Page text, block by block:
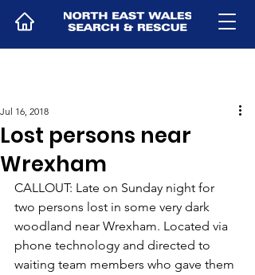
Lost persons near
Wrexham
Jul 16, 2018
CALLOUT: Late on Sunday night for
two persons lost in some very dark
woodland near Wrexham. Located via
phone technology and directed to
waiting team members who gave them